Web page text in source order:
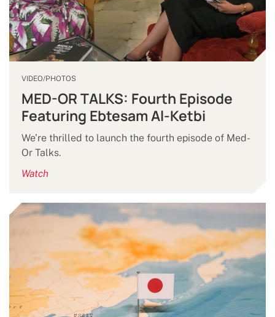
VIDEO/PHOTOS
MED-OR TALKS: Fourth Episode
Featuring Ebtesam Al-Ketbi
We’re thrilled to launch the fourth episode of Med-
Or Talks.
Watch